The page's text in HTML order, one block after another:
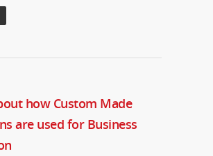
how Custom Made
are used for Business